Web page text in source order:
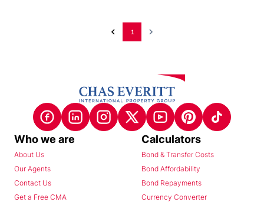
1
Who we are
About Us
Our Agents
Contact Us
Get a Free CMA
Calculators
Bond & Transfer Costs
Bond Affordability
Bond Repayments
Currency Converter